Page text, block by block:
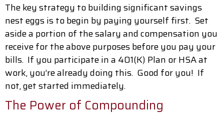
The key strategy to building significant savings
nest eggs is to begin by paying yourself first. Set
aside a portion of the salary and compensation you
receive for the above purposes before you pay your
bills. If you participate in a 401(K) Plan or HSA at
work, you’re already doing this. Good for you! If
not, get started immediately.
The Power of Compounding